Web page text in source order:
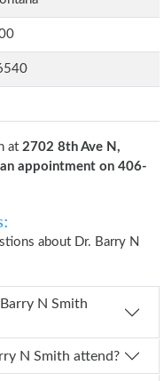
at 2702 8th Ave N,
appointment on 406-
about Dr. Barry N
school did Dr. Barry N Smith attend?